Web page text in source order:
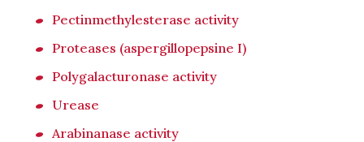
Pectinmethylesterase activity
Proteases (aspergillopepsine I)
Polygalacturonase activity
Urease
Arabinanase activity